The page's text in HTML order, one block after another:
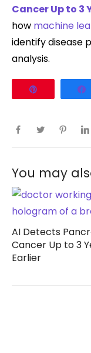
Cancer Up to 3
how machine
identify disease
analysis.
You may
AI Detects
Cancer Up to 3
Earlier